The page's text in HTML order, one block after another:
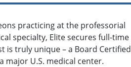
practicing at the professorial
specialty, Elite secures full-time
is truly unique – a Board Certified
U.S. medical center.